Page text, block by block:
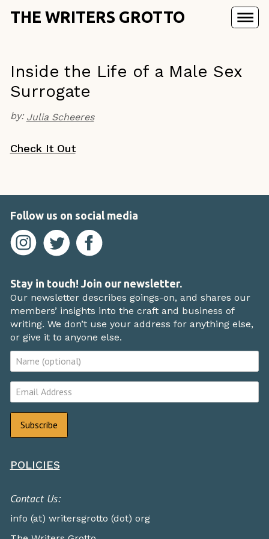
THE WRITERS GROTTO
Inside the Life of a Male Sex
Surrogate
by: Julia Scheeres
Check It Out
Follow us on social media
Stay in touch! Join our newsletter.
Our newsletter describes goings-on, and shares our
members’ insights into the craft and business of
writing. We don’t use your address for anything else,
or give it to anyone else.
POLICIES
Contact Us:
info (at) writersgrotto (dot) org